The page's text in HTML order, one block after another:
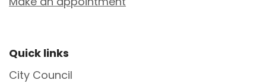
Site Footer
Quick links
City Council